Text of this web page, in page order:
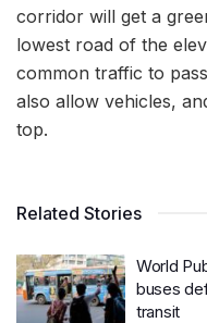
corridor will get a
lowest road of the
common traffic to
also allow vehicles,
top.
Related Stories
World
buses
transit